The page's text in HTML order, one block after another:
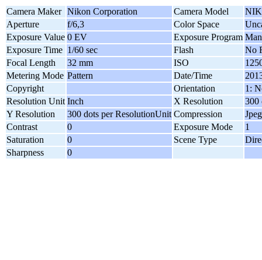
Camera Maker Nikon Corporation Camera Model
Aperture
f/6,3 Color Space
Exposure Value 0 EV Exposure Program
Exposure Time 1/60 sec Flash
No
Focal Length
32 mm ISO
Metering Mode Pattern Date/Time
Copyright
Orientation
1:
Resolution Unit Inch X Resolution
300
Y Resolution
300 dots per ResolutionUnit Compression
Contrast
0 Exposure Mode
1
Saturation
0 Scene Type
Sharpness
0